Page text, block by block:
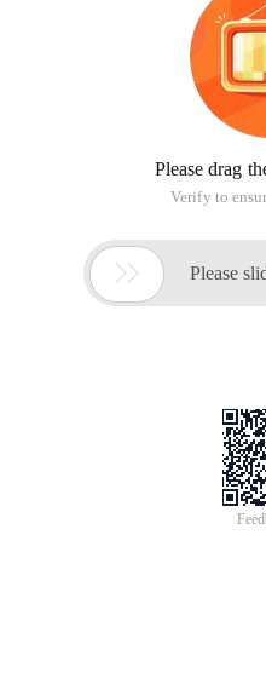
Please drag
Verify to
 Please